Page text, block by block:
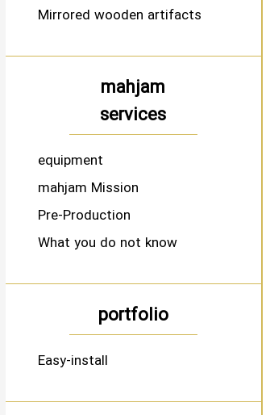
Mirrored wooden artifacts
mahjam
services
equipment
mahjam Mission
Pre-Production
What you do not know
portfolio
Easy-install